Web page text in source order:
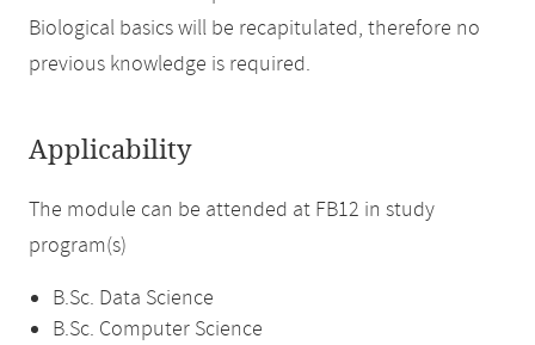
Biological basics will be recapitulated, therefore no
previous knowledge is required.
Applicability
The module can be attended at FB12 in study
program(s)
B.Sc. Data Science
B.Sc. Computer Science